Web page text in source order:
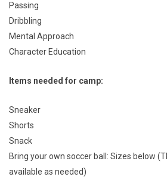
Passing
Dribbling
Mental Approach
Character Education
Items needed for camp:
Sneaker
Shorts
Snack
Bring your own soccer ball: Sizes below
available as needed)